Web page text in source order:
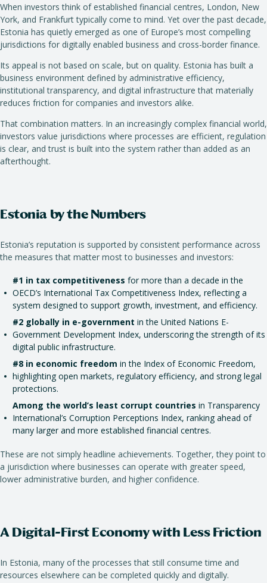
When investors think of established financial centres, London, New
York, and Frankfurt typically come to mind. Yet over the past decade,
Estonia has quietly emerged as one of Europe’s most compelling
jurisdictions for digitally enabled business and cross-border finance.
Its appeal is not based on scale, but on quality. Estonia has built a
business environment defined by administrative efficiency,
institutional transparency, and digital infrastructure that materially
reduces friction for companies and investors alike.
That combination matters. In an increasingly complex financial world,
investors value jurisdictions where processes are efficient, regulation
is clear, and trust is built into the system rather than added as an
afterthought.
Estonia by the Numbers
Estonia’s reputation is supported by consistent performance across
the measures that matter most to businesses and investors:
#1 in tax competitiveness for more than a decade in the
OECD’s International Tax Competitiveness Index, reflecting a
system designed to support growth, investment, and efficiency.
#2 globally in e-government in the United Nations E-
Government Development Index, underscoring the strength of its
digital public infrastructure.
#8 in economic freedom in the Index of Economic Freedom,
highlighting open markets, regulatory efficiency, and strong legal
protections.
Among the world’s least corrupt countries in Transparency
International’s Corruption Perceptions Index, ranking ahead of
many larger and more established financial centres.
These are not simply headline achievements. Together, they point to
a jurisdiction where businesses can operate with greater speed,
lower administrative burden, and higher confidence.
A Digital-First Economy with Less Friction
In Estonia, many of the processes that still consume time and
resources elsewhere can be completed quickly and digitally.